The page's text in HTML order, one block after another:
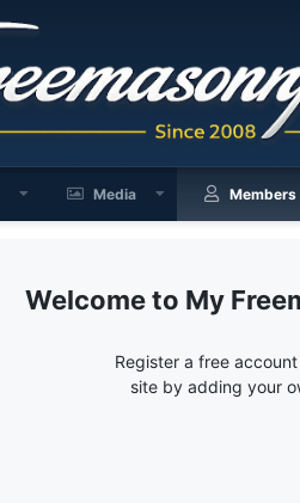
Media Members
My
Register a free
site by adding your